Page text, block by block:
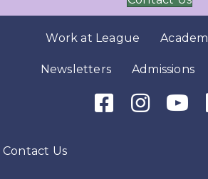
Work at League
Newsletters Admissions
Facebook Icon
Instagram
Contact Us